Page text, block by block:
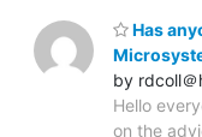
Has
by rdcoll
Hello
on the